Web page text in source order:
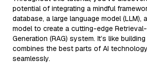
potential of integrating a mindful
database, a large language model (LLM),
model to create a cutting-edge
Generation (RAG) system. It’s like
combines the best parts of AI
seamlessly.